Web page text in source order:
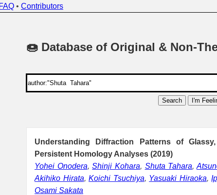
FAQ • Contributors
🍩 Database of Original & Non-
Search I'm
Understanding Diffraction Patterns of
Persistent Homology Analyses (2019)
Yohei Onodera,Shinji Kohara, Shuta Tahara,
Akihiko Hirata,Koichi Tsuchiya, Yasuaki Hiraoka,
Osami Sakata